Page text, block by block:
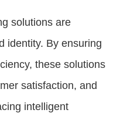
solutions are
identity. By ensuring
these solutions
satisfaction, and
intelligent